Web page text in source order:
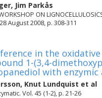
, Jim Parkås
ON
August 2008, p. 308-311
in the
1-(3,4-
with
, Knut Lundquist et al
Vol. 45 (1-2), p. 21-26